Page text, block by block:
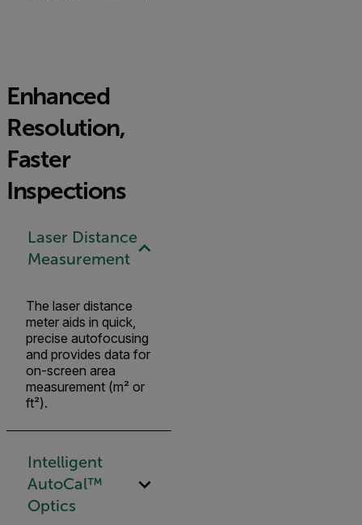
Enhanced
Resolution,
Faster
Inspections
Laser Distance
Measurement
The laser distance
meter aids in quick,
precise autofocusing
and provides data for
on-screen area
measurement (m² or
ft²).
Intelligent
AutoCal™
Optics